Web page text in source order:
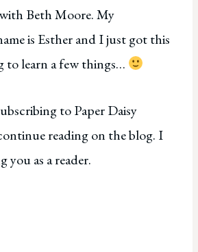
Beth Moore. My
is Esther and I just got this
to learn a few things…
to Paper Daisy
reading on the blog. I
you as a reader.